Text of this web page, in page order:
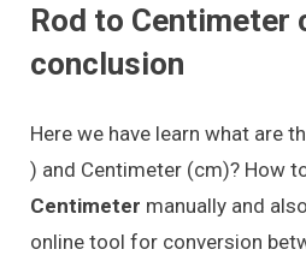
Rod to Centimeter
conclusion
Here we have learn what are
) and Centimeter (cm)? How
Centimeter manually and
online tool for conversion